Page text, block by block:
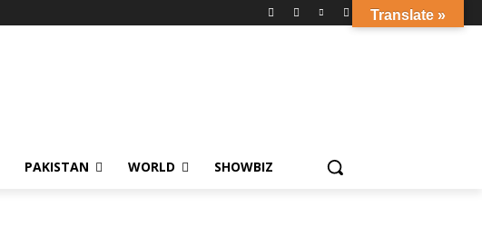
PAKISTAN WORLD SHOWBIZ
Translate »